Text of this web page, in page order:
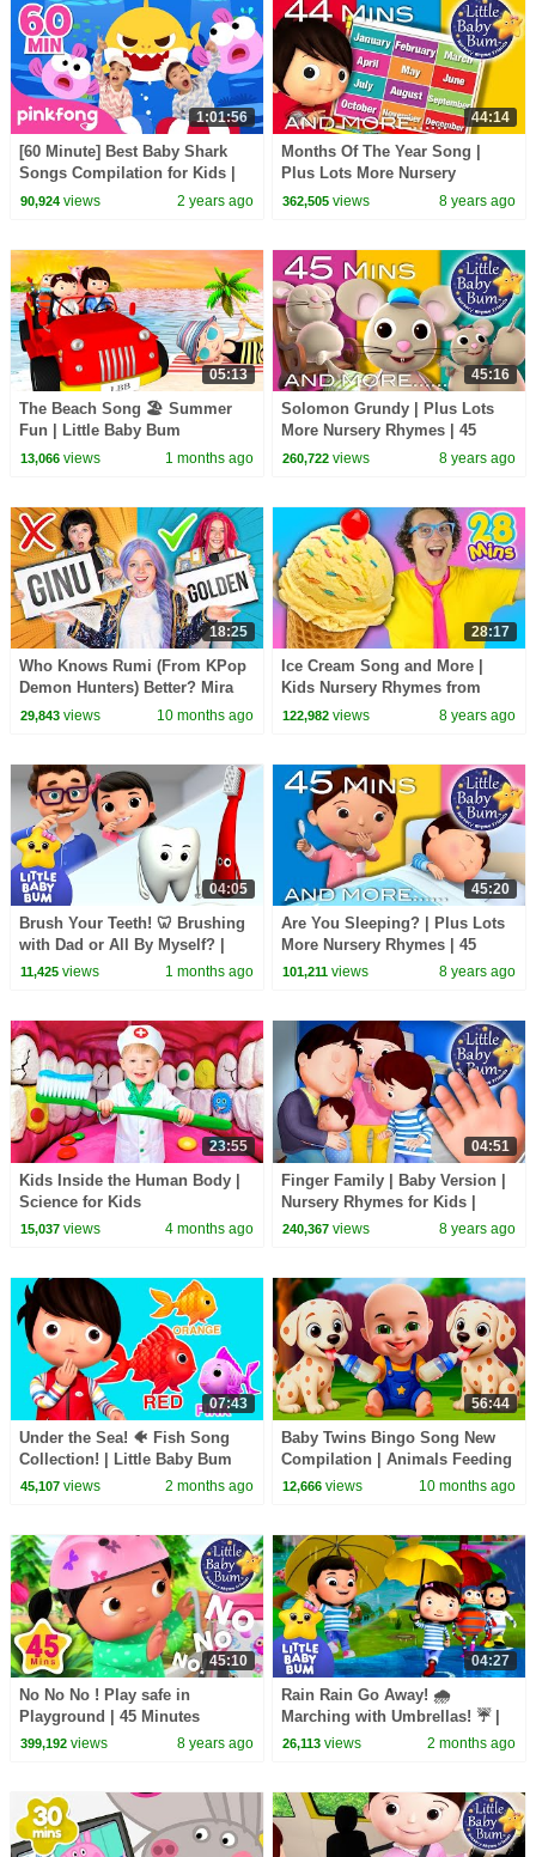
1:01:56
[60 Minute] Best Baby Shark
Songs Compilation for Kids |
Pinkfong Official
90,924views 2 years ago
44:14
Months Of The Year Song |
Plus Lots More Nursery
Rhymes | 44 Minutes
362,505 views 8 years ago
05:13
The Beach Song 🏖️ Summer
Fun | Little Baby Bum
13,066views 1 months ago
45:16
Solomon Grundy | Plus Lots
More Nursery Rhymes | 45
Minutes Compilation from
260,722 views 8 years ago
18:25
Who Knows Rumi (From KPop
Demon Hunters) Better? Mira
vs Zoey! | Fun Squad
29,843views 10 months ago
28:17
Ice Cream Song and More |
Kids Nursery Rhymes from
Bounce Patrol
122,982 views 8 years ago
04:05
Brush Your Teeth! 🦷 Brushing
with Dad or All By Myself? |
Little Baby Bum
11,425views 1 months ago
45:20
Are You Sleeping? | Plus Lots
More Nursery Rhymes | 45
Minutes Compilation from
101,211 views 8 years ago
23:55
Kids Inside the Human Body |
Science for Kids
15,037views 4 months ago
04:51
Finger Family | Baby Version |
Nursery Rhymes for Kids |
Original Version By
240,367 views 8 years ago
07:43
Under the Sea! 🐠 Fish Song
Collection! | Little Baby Bum
45,107views 2 months ago
56:44
Baby Twins Bingo Song New
Compilation | Animals Feeding
Song | Baby Cartoon and Kids
12,666 views 10 months ago
45:10
No No No ! Play safe in
Playground | 45 Minutes
Compilation from
399,192views 8 years ago
04:27
Rain Rain Go Away! 🌧️
Marching with Umbrellas! ☔ |
Little Baby Bum
26,113 views 2 months ago